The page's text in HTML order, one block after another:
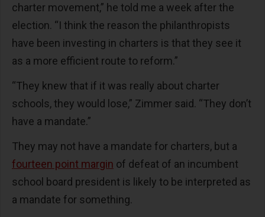
charter movement,” he told me a week after the
election. “I think the reason the philanthropists
have been investing in charters is that they see it
as a more efficient route to reform.”
“They knew that if it was really about charter
schools, they would lose,” Zimmer said. “They don’t
have a mandate.”
They may not have a mandate for charters, but a
fourteen point margin of defeat of an incumbent
school board president is likely to be interpreted as
a mandate for something.